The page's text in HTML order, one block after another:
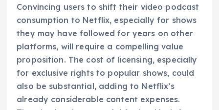
Convincing users to shift their video podcast
consumption to Netflix, especially for shows
they may have followed for years on other
platforms, will require a compelling value
proposition. The cost of licensing, especially
for exclusive rights to popular shows, could
also be substantial, adding to Netflix’s
already considerable content expenses.